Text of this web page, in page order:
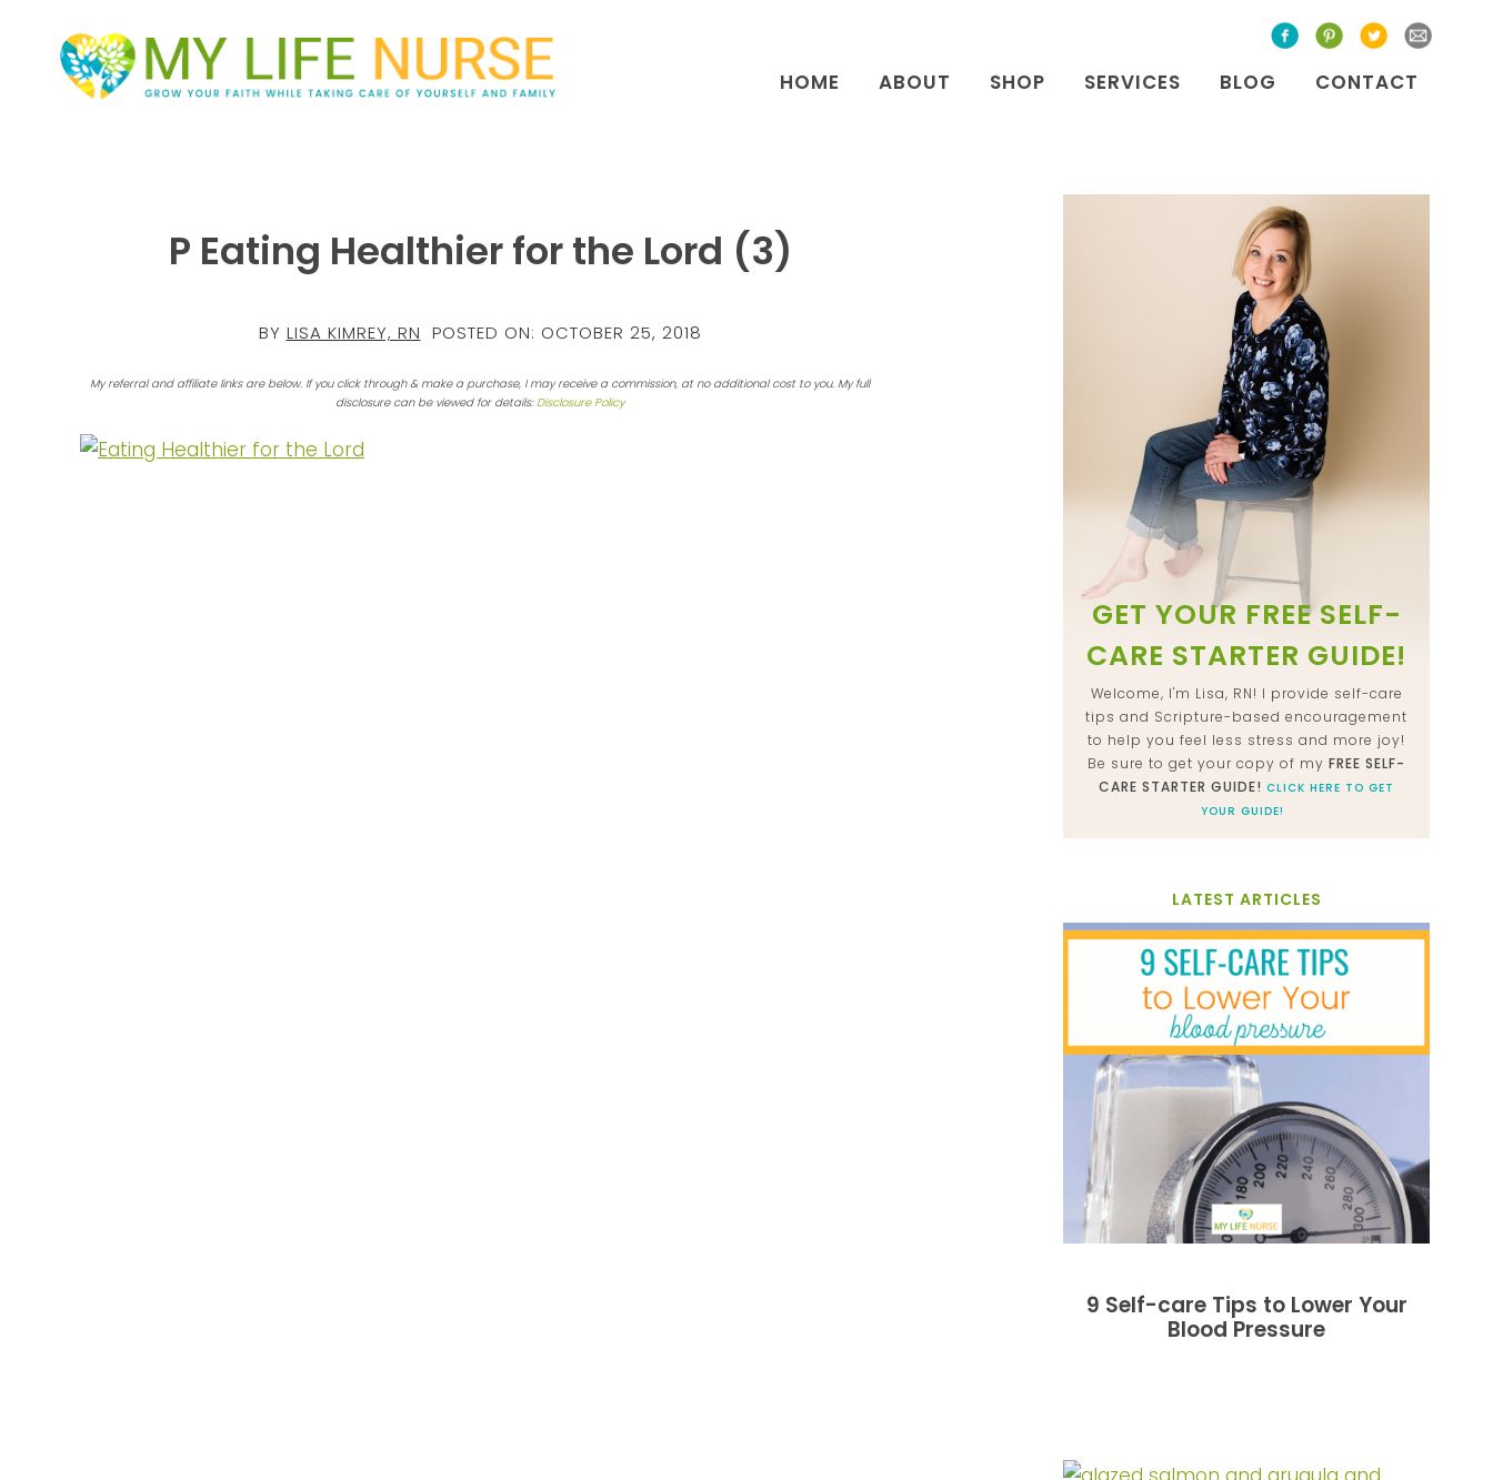
HOME ABOUT SHOP SERVICES BLOG CONTACT
P Eating Healthier for the Lord (3)
BY LISA KIMREY, RN POSTED ON: OCTOBER 25, 2018
My referral and affiliate links are below. If you click through & make a purchase, I may receive a commission, at no additional cost to you. My full
disclosure can be viewed for details: Disclosure Policy
GET YOUR FREE SELF-
CARE STARTER GUIDE!
Welcome, I'm Lisa, RN! I provide self-care
tips and Scripture-based encouragement
to help you feel less stress and more joy!
Be sure to get your copy of my FREE SELF-
CARE STARTER GUIDE! CLICK HERE TO GET
YOUR GUIDE!
LATEST ARTICLES
9 Self-care Tips to Lower Your
Blood Pressure